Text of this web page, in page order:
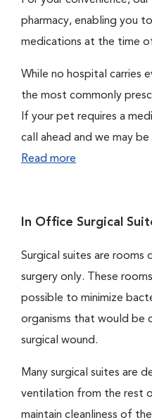
pharmacy, enabling you
medications at the time
While no hospital carries
the most commonly
If your pet requires a
call ahead and we may
Read more
In Office Surgical
Surgical suites are rooms
surgery only. These
possible to minimize
organisms that would be
surgical wound.
Many surgical suites are
ventilation from the rest
maintain cleanliness of